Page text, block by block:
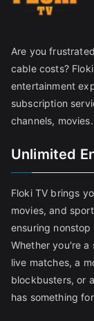
Are you
cable costs?
entertainment
subscription
channels, movies.
Unlimited
Floki TV brings
movies, and
ensuring
Whether you're
live matches, a
blockbusters, or
has something